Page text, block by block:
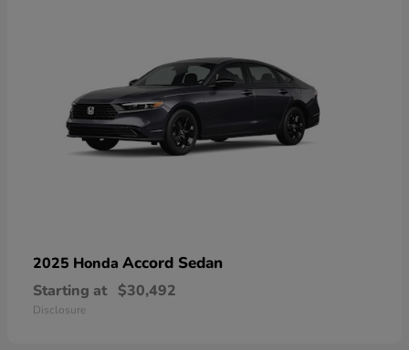
2025 Honda Accord Sedan
Starting at $30,492
Disclosure